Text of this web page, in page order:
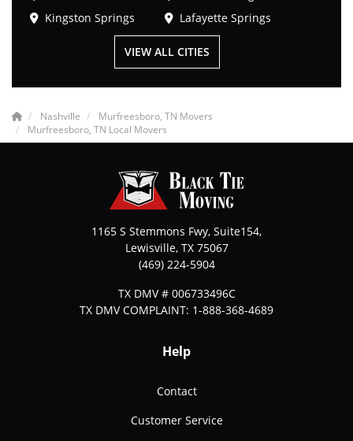
Kingston Springs
Lafayette Springs
VIEW ALL CITIES
Nashville
Murfreesboro, TN Movers
Murfreesboro, TN Local Movers
1165 S Stemmons Fwy, Suite154,
Lewisville, TX 75067
(469) 224-5904
TX DMV # 006733496C
TX DMV COMPLAINT: 1-888-368-4689
Help
Contact
Customer Service